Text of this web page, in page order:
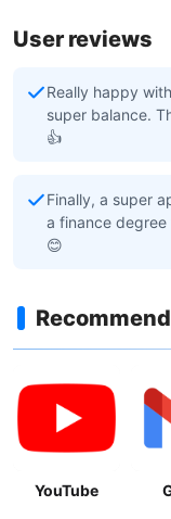
User reviews
Really happy
super balance.
👍
Finally, a super
a finance
😊
YouTube